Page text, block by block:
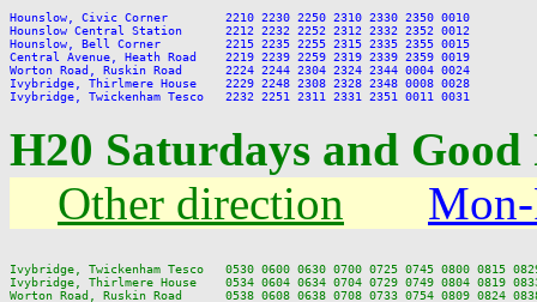
Hounslow, Civic Corner        2210 2230 2250 2310 2330 2350 0010
Hounslow Central Station      2212 2232 2252 2312 2332 2352 0012
Hounslow, Bell Corner         2215 2235 2255 2315 2335 2355 0015
Central Avenue, Heath Road    2219 2239 2259 2319 2339 2359 0019
Worton Road, Ruskin Road      2224 2244 2304 2324 2344 0004 0024
Ivybridge, Thirlmere House    2229 2248 2308 2328 2348 0008 0028
H20 Saturdays and
Other direction
Ivybridge, Twickenham Tesco   0530 0600 0630 0700 0725 0745 0800 0815
Ivybridge, Thirlmere House    0534 0604 0634 0704 0729 0749 0804 0819
Worton Road, Ruskin Road      0538 0608 0638 0708 0733 0754 0809 0824